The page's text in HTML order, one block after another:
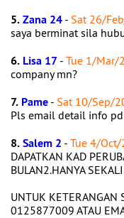
5.Zana 24 - Sat 26/
saya berminat sila
6. Lisa 17 - Tue 1/Mar/
company mn?
7. Pame - Sat 10/Sep/
Pls email detail info
8.Salem 2 - Tue 4/
DAPATKAN KAD
BULAN2.HANYA
UNTUK KETERANGAN
0125877009 ATAU